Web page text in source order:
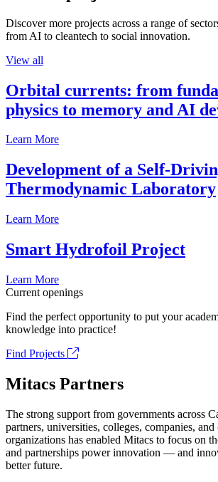
Discover more projects across a range of
from AI to cleantech to social innovation.
View all
Orbital currents: from
physics to memory and AI
Learn More
Development of a Self-
Thermodynamic Laboratory
Learn More
Smart Hydrofoil Project
Learn More
Current openings
Find the perfect opportunity to put your
knowledge into practice!
Find Projects
Mitacs Partners
The strong support from governments across
partners, universities, colleges, companies,
organizations has enabled Mitacs to focus on
and partnerships power innovation — and
better future.